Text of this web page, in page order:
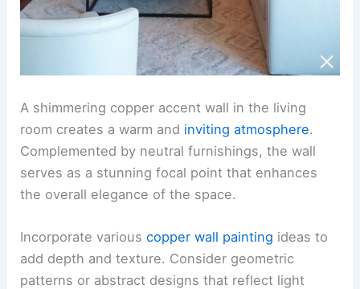
A shimmering copper accent wall in the living
room creates a warm and inviting atmosphere.
Complemented by neutral furnishings, the wall
serves as a stunning focal point that enhances
the overall elegance of the space.
Incorporate variouscopper wall painting ideas to
add depth and texture. Consider geometric
patterns or abstract designs that reflect light